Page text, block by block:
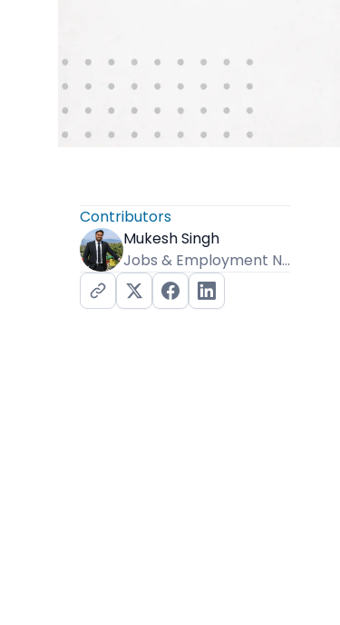
Contributors
Mukesh Singh
Jobs & Employment News Editor